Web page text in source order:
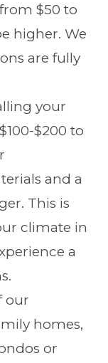
$50 to
higher. We
are fully
your
$200 to
and a
This is
climate in
a
our
homes,
or